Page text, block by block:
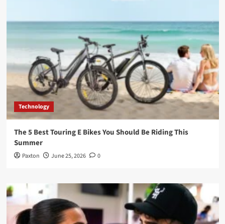
Technology
The 5 Best Touring E Bikes You Should Be Riding This
Summer
Paxton June 25, 2026 0